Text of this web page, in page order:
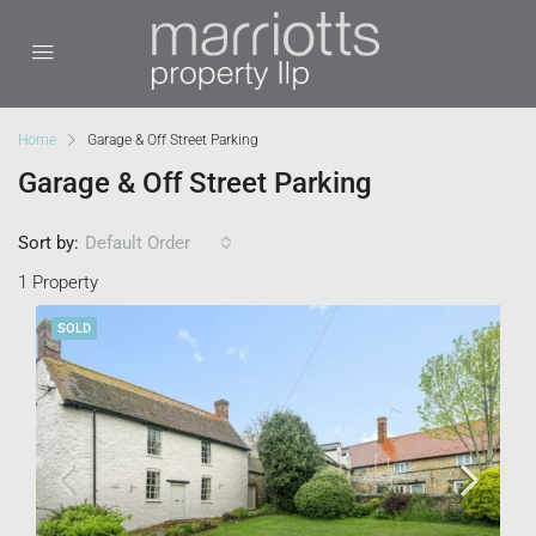
Home Garage & Off Street Parking
Garage & Off Street Parking
1 Property
Sort by: Default Order
SOLD